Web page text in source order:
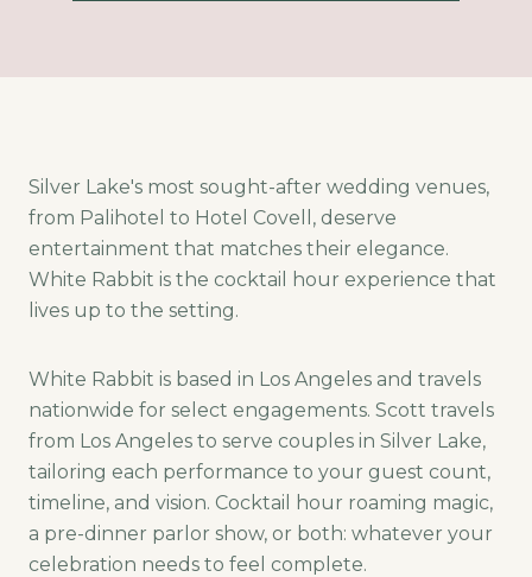
Silver Lake's most sought-after wedding venues,
from Palihotel to Hotel Covell, deserve
entertainment that matches their elegance.
White Rabbit is the cocktail hour experience that
lives up to the setting.
White Rabbit is based in Los Angeles and travels
nationwide for select engagements. Scott travels
from Los Angeles to serve couples in Silver Lake,
tailoring each performance to your guest count,
timeline, and vision. Cocktail hour roaming magic,
a pre-dinner parlor show, or both: whatever your
celebration needs to feel complete.